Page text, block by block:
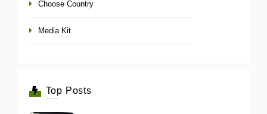
Choose Country
Media Kit
Top Posts